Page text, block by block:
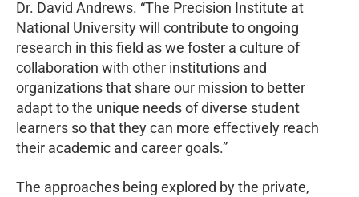
Dr. David Andrews. “The Precision Institute at
National University will contribute to ongoing
research in this field as we foster a culture of
collaboration with other institutions and
organizations that share our mission to better
adapt to the unique needs of diverse student
learners so that they can more effectively reach
their academic and career goals.”
The approaches being explored by the private,